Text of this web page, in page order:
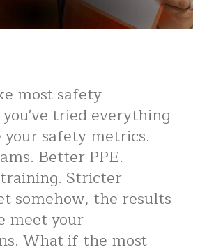
most safety
tried everything
safety metrics.
Better PPE.
Stricter
somehow, the results
meet your
What if the most